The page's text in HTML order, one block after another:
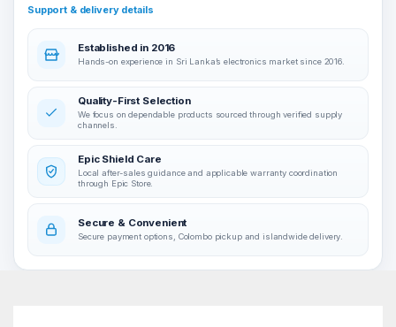
Support & delivery details
Established in 2016
Hands-on experience in Sri Lanka’s electronics market since 2016.
Quality-First Selection
We focus on dependable products sourced through verified supply
channels.
Epic Shield Care
Local after-sales guidance and applicable warranty coordination
through Epic Store.
Secure & Convenient
Secure payment options, Colombo pickup and islandwide delivery.